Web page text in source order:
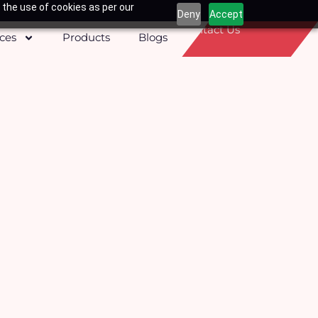
use of cookies as per our
Deny Accept
Products Blogs
Contact Us